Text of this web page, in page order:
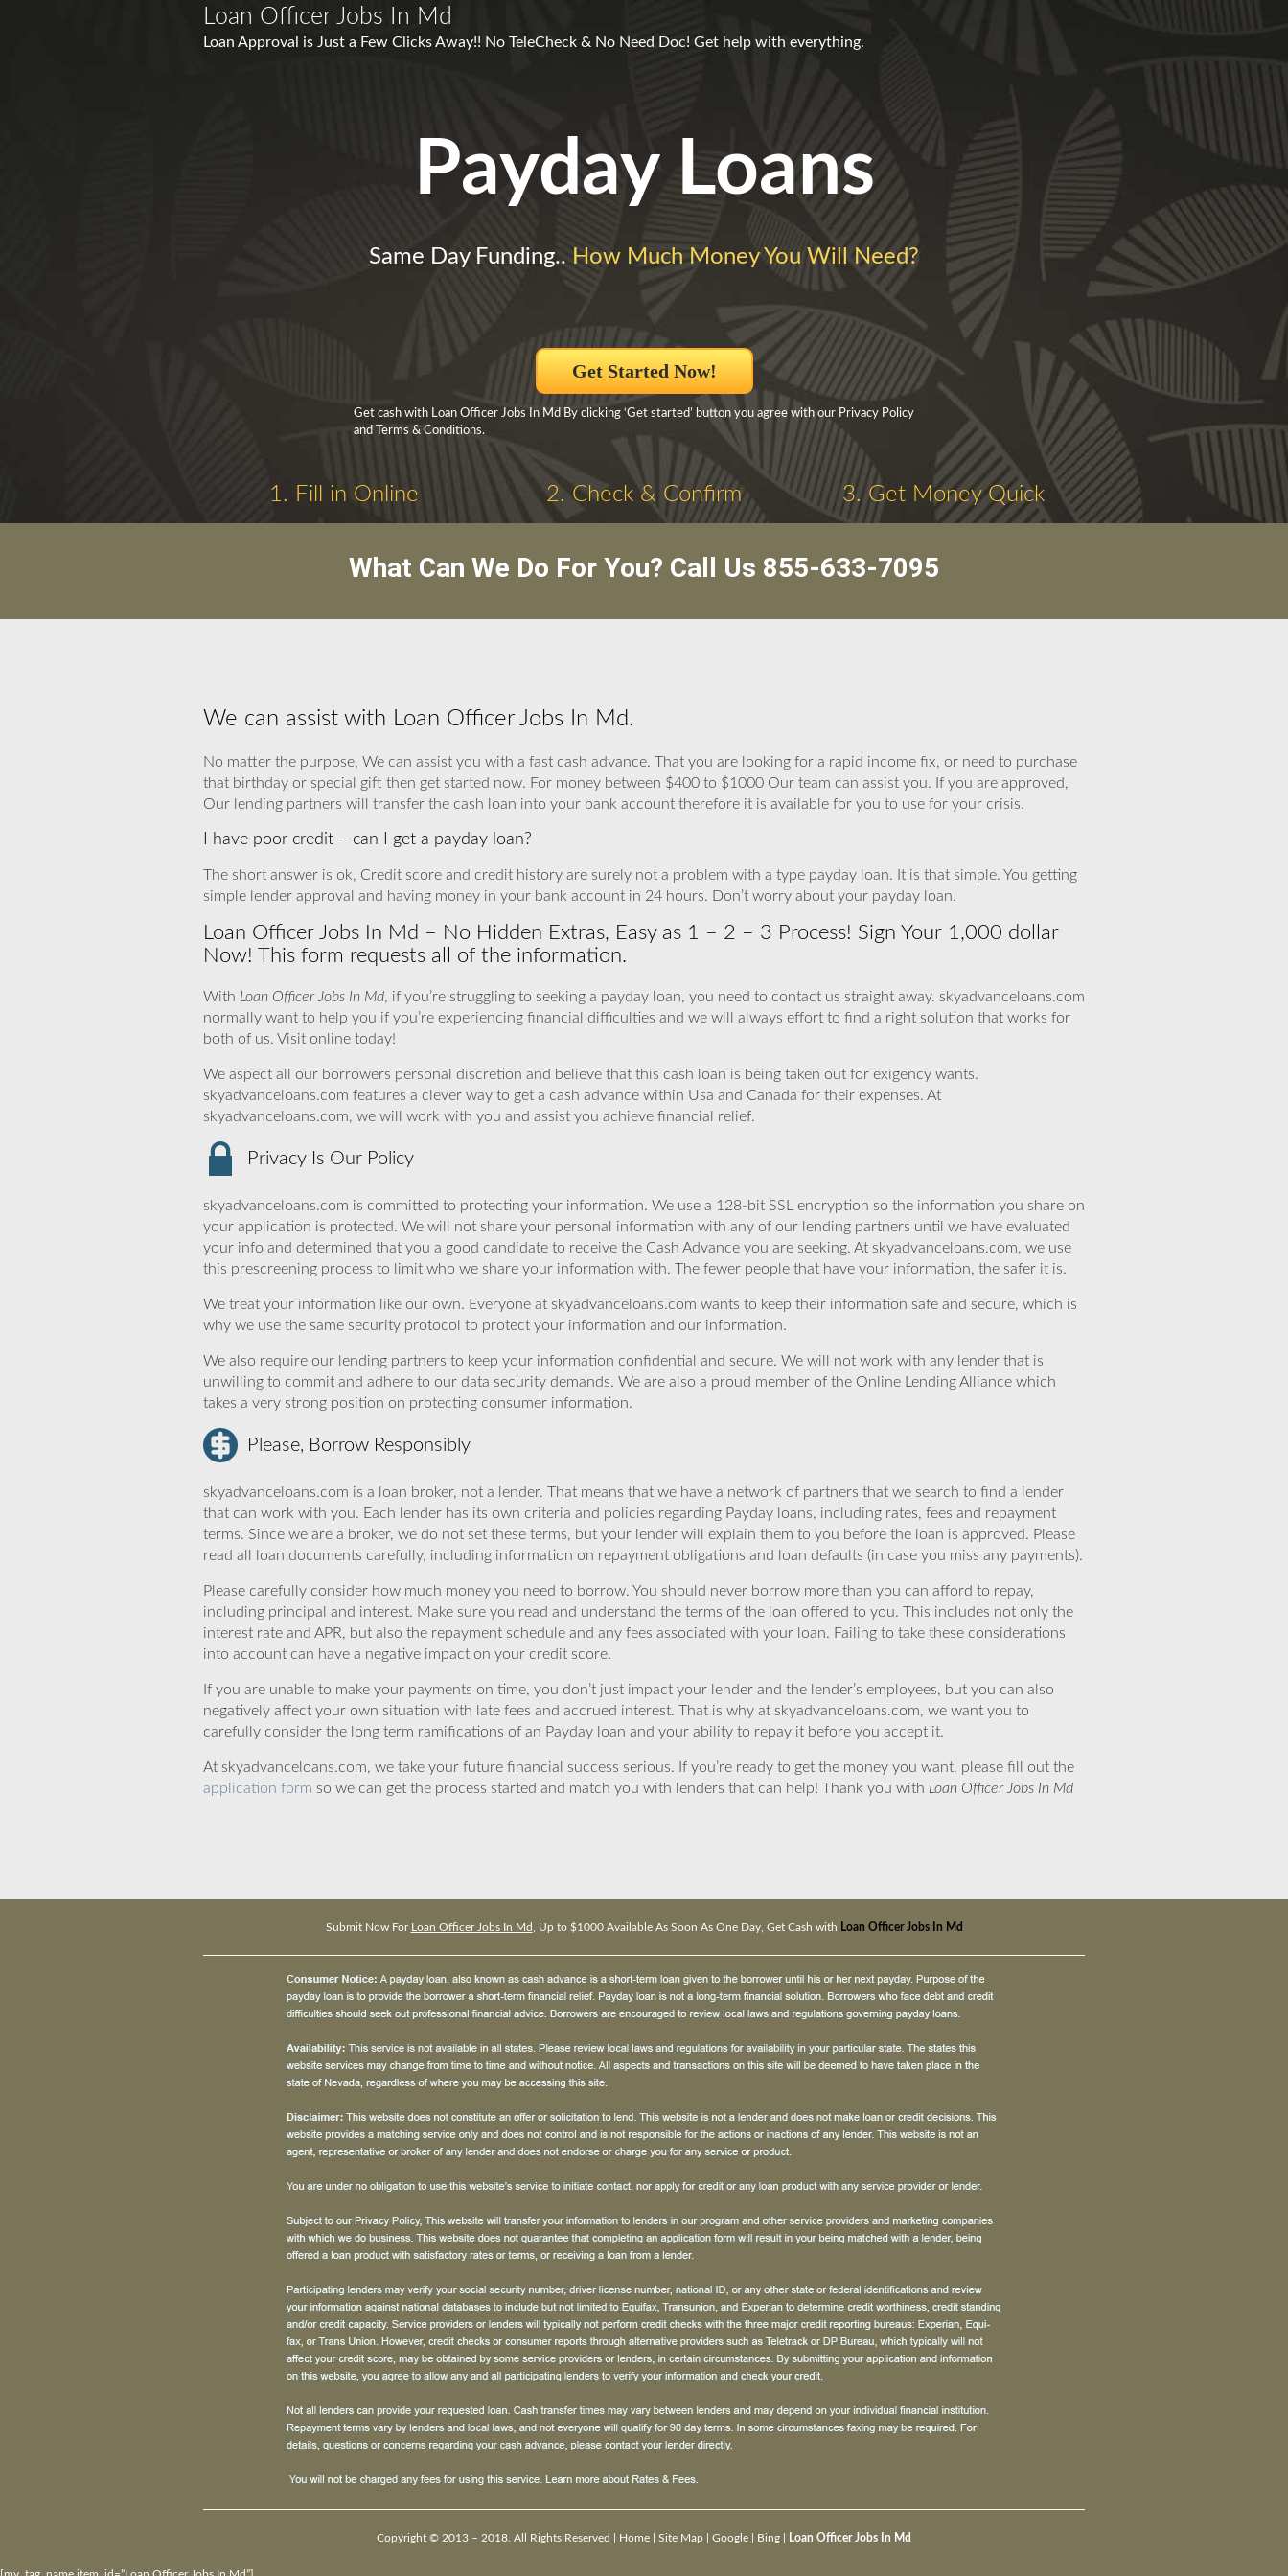
Loan Officer Jobs In Md
Loan Approval is Just a Few Clicks Away!! No TeleCheck & No Need Doc! Get help with everything.
Payday Loans
Same Day Funding.. How Much Money You Will Need?
Get Started Now!
Get cash with Loan Officer Jobs In Md By clicking ‘Get started’ button you agree with our Privacy Policy
and Terms & Conditions.
1. Fill in Online 2. Check & Confirm 3. Get Money Quick
What Can We Do For You? Call Us 855-633-7095
We can assist with Loan Officer Jobs In Md.
No matter the purpose, We can assist you with a fast cash advance. That you are looking for a rapid income fix, or need to purchase
that birthday or special gift then get started now. For money between $400 to $1000 Our team can assist you. If you are approved,
Our lending partners will transfer the cash loan into your bank account therefore it is available for you to use for your crisis.
I have poor credit – can I get a payday loan?
The short answer is ok, Credit score and credit history are surely not a problem with a type payday loan. It is that simple. You getting
simple lender approval and having money in your bank account in 24 hours. Don’t worry about your payday loan.
Loan Officer Jobs In Md – No Hidden Extras, Easy as 1 – 2 – 3 Process! Sign Your 1,000 dollar
Now! This form requests all of the information.
With Loan Officer Jobs In Md, if you’re struggling to seeking a payday loan, you need to contact us straight away. skyadvanceloans.com
normally want to help you if you’re experiencing financial difficulties and we will always effort to find a right solution that works for
both of us. Visit online today!
We aspect all our borrowers personal discretion and believe that this cash loan is being taken out for exigency wants.
skyadvanceloans.com features a clever way to get a cash advance within Usa and Canada for their expenses. At
skyadvanceloans.com, we will work with you and assist you achieve financial relief.
Privacy Is Our Policy
skyadvanceloans.com is committed to protecting your information. We use a 128-bit SSL encryption so the information you share on
your application is protected. We will not share your personal information with any of our lending partners until we have evaluated
your info and determined that you a good candidate to receive the Cash Advance you are seeking. At skyadvanceloans.com, we use
this prescreening process to limit who we share your information with. The fewer people that have your information, the safer it is.
We treat your information like our own. Everyone at skyadvanceloans.com wants to keep their information safe and secure, which is
why we use the same security protocol to protect your information and our information.
We also require our lending partners to keep your information confidential and secure. We will not work with any lender that is
unwilling to commit and adhere to our data security demands. We are also a proud member of the Online Lending Alliance which
takes a very strong position on protecting consumer information.
Please, Borrow Responsibly
skyadvanceloans.com is a loan broker, not a lender. That means that we have a network of partners that we search to find a lender
that can work with you. Each lender has its own criteria and policies regarding Payday loans, including rates, fees and repayment
terms. Since we are a broker, we do not set these terms, but your lender will explain them to you before the loan is approved. Please
read all loan documents carefully, including information on repayment obligations and loan defaults (in case you miss any payments).
Please carefully consider how much money you need to borrow. You should never borrow more than you can afford to repay,
including principal and interest. Make sure you read and understand the terms of the loan offered to you. This includes not only the
interest rate and APR, but also the repayment schedule and any fees associated with your loan. Failing to take these considerations
into account can have a negative impact on your credit score.
If you are unable to make your payments on time, you don’t just impact your lender and the lender’s employees, but you can also
negatively affect your own situation with late fees and accrued interest. That is why at skyadvanceloans.com, we want you to
carefully consider the long term ramifications of an Payday loan and your ability to repay it before you accept it.
At skyadvanceloans.com, we take your future financial success serious. If you’re ready to get the money you want, please fill out the
application form so we can get the process started and match you with lenders that can help! Thank you with Loan Officer Jobs In Md
Submit Now For Loan Officer Jobs In Md , Up to $1000 Available As Soon As One Day, Get Cash with Loan Officer Jobs In Md
Copyright © 2013 – 2018. All Rights Reserved | Home Site Map Google Bing Loan Officer Jobs In Md